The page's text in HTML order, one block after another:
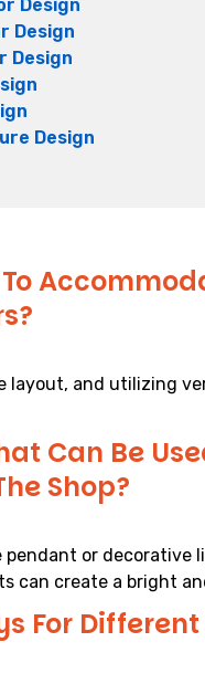
Design
Design
Design
Design
layout, and utilizing
Can Be
Shop?
or decorative
can create a bright
For Different